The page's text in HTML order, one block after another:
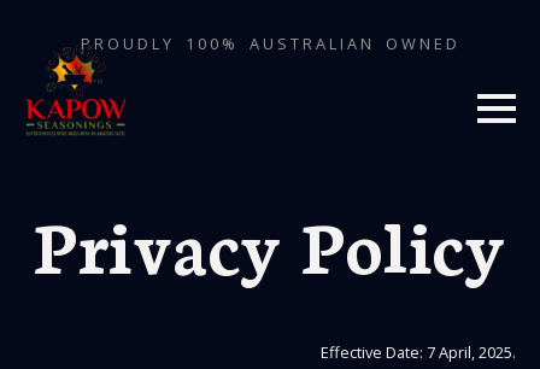
PROUDLY 100% AUSTRALIAN OWNED
Privacy Policy
Effective Date: 7 April, 2025.